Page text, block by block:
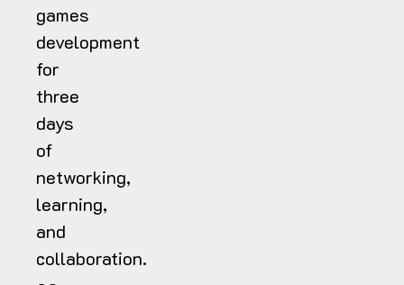
games
development
for
three
days
of
networking,
learning,
and
collaboration.